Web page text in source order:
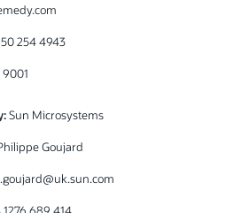
254 4943
Sun Microsystems
Goujard